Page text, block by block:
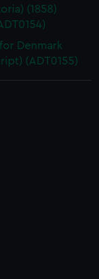
(1858)
Denmark
(ADT0155)